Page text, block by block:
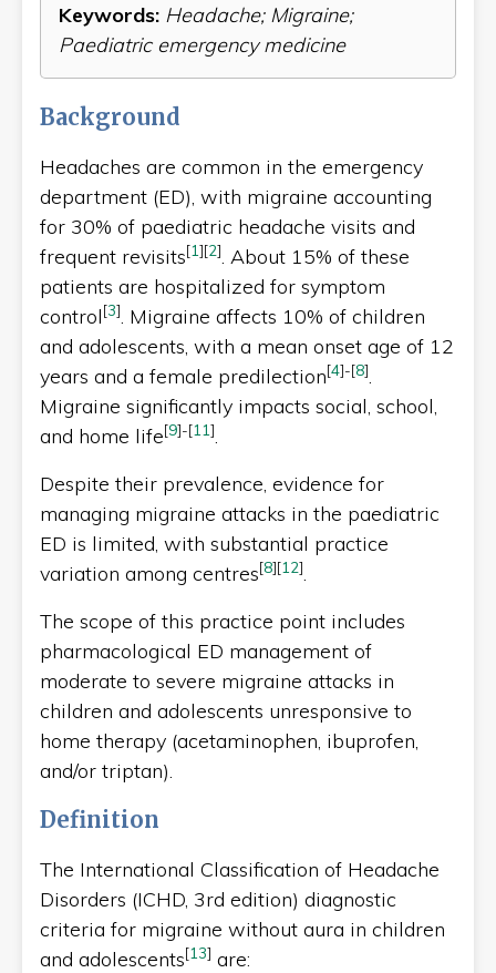
Keywords: Headache; Migraine;
Paediatric emergency medicine
Background
Headaches are common in the emergency
department (ED), with migraine accounting
for 30% of paediatric headache visits and
frequent revisits[1][2]. About 15% of these
patients are hospitalized for symptom
control[3]. Migraine affects 10% of children
and adolescents, with a mean onset age of 12
years and a female predilection[4]-[8].
Migraine significantly impacts social, school,
and home life[9]-[11].
Despite their prevalence, evidence for
managing migraine attacks in the paediatric
ED is limited, with substantial practice
variation among centres[8][12].
The scope of this practice point includes
pharmacological ED management of
moderate to severe migraine attacks in
children and adolescents unresponsive to
home therapy (acetaminophen, ibuprofen,
and/or triptan).
Definition
The International Classification of Headache
Disorders (ICHD, 3rd edition) diagnostic
criteria for migraine without aura in children
and adolescents[13] are: